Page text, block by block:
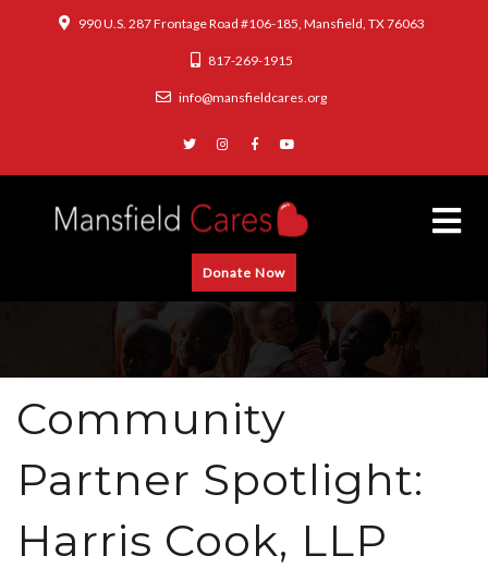
990 U.S. 287 Frontage Road #106-185, Mansfield, TX 76063
817-269-1915
info@mansfieldcares.org
Donate Now
Community
Partner Spotlight:
Harris Cook, LLP